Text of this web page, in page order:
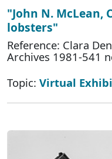
"John N. McLean,
lobsters"
Reference: Clara
Archives 1981-541
Topic: Virtual